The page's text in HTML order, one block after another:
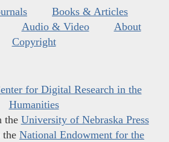
Books & Articles
Audio & Video
About
Copyright
for Digital Research in the
Humanities
the University of Nebraska Press
the National Endowment for the